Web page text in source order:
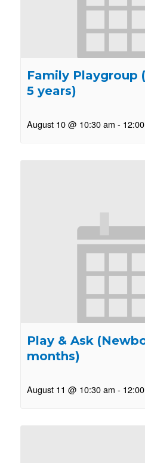
Family Playgroup
5 years)
August 10 @ 10:30 am -
Play & Ask
months)
August 11 @ 10:30 am -